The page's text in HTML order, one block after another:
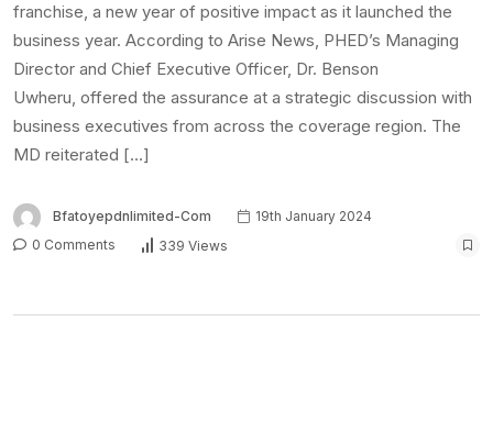
franchise, a new year of positive impact as it launched the
business year. According to Arise News, PHED’s Managing
Director and Chief Executive Officer, Dr. Benson
Uwheru, offered the assurance at a strategic discussion with
business executives from across the coverage region. The
MD reiterated […]
Bfatoyepdnlimited-Com
19th January 2024
0 Comments
339 Views